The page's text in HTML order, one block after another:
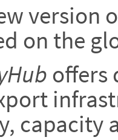
version
on the
offers
capacity